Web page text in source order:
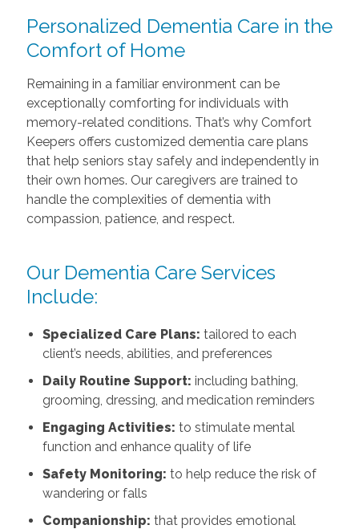
Personalized Dementia Care in the
Comfort of Home
Remaining in a familiar environment can be
exceptionally comforting for individuals with
memory-related conditions. That’s why Comfort
Keepers offers customized dementia care plans
that help seniors stay safely and independently in
their own homes. Our caregivers are trained to
handle the complexities of dementia with
compassion, patience, and respect.
Our Dementia Care Services
Include:
Specialized Care Plans: tailored to each
client’s needs, abilities, and preferences
Daily Routine Support: including bathing,
grooming, dressing, and medication reminders
Engaging Activities: to stimulate mental
function and enhance quality of life
Safety Monitoring: to help reduce the risk of
wandering or falls
Companionship: that provides emotional